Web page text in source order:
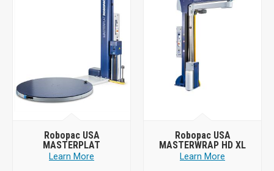
Robopac USA
MASTERPLAT
Learn More
Robopac USA
MASTERWRAP HD XL
Learn More